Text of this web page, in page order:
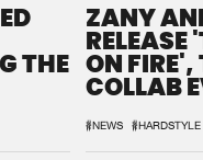
THE
ZANY
RELEASE
ON FIRE',
COLLAB
#NEWS #HARDSTYLE